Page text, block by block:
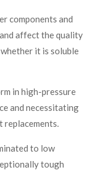
components and
affect the quality
it is soluble
in high-pressure
and necessitating
to low
tough